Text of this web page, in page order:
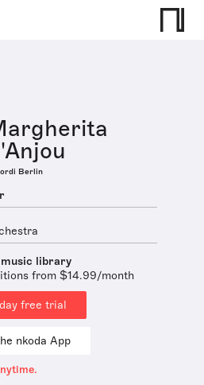
Berlin
library
from $14.99/month
free trial
nkoda App